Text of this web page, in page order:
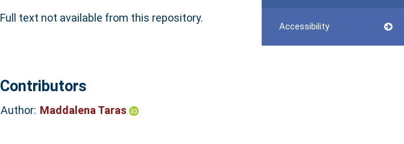
Accessibility
Full text not available from this repository.
Contributors
Author: Maddalena Taras